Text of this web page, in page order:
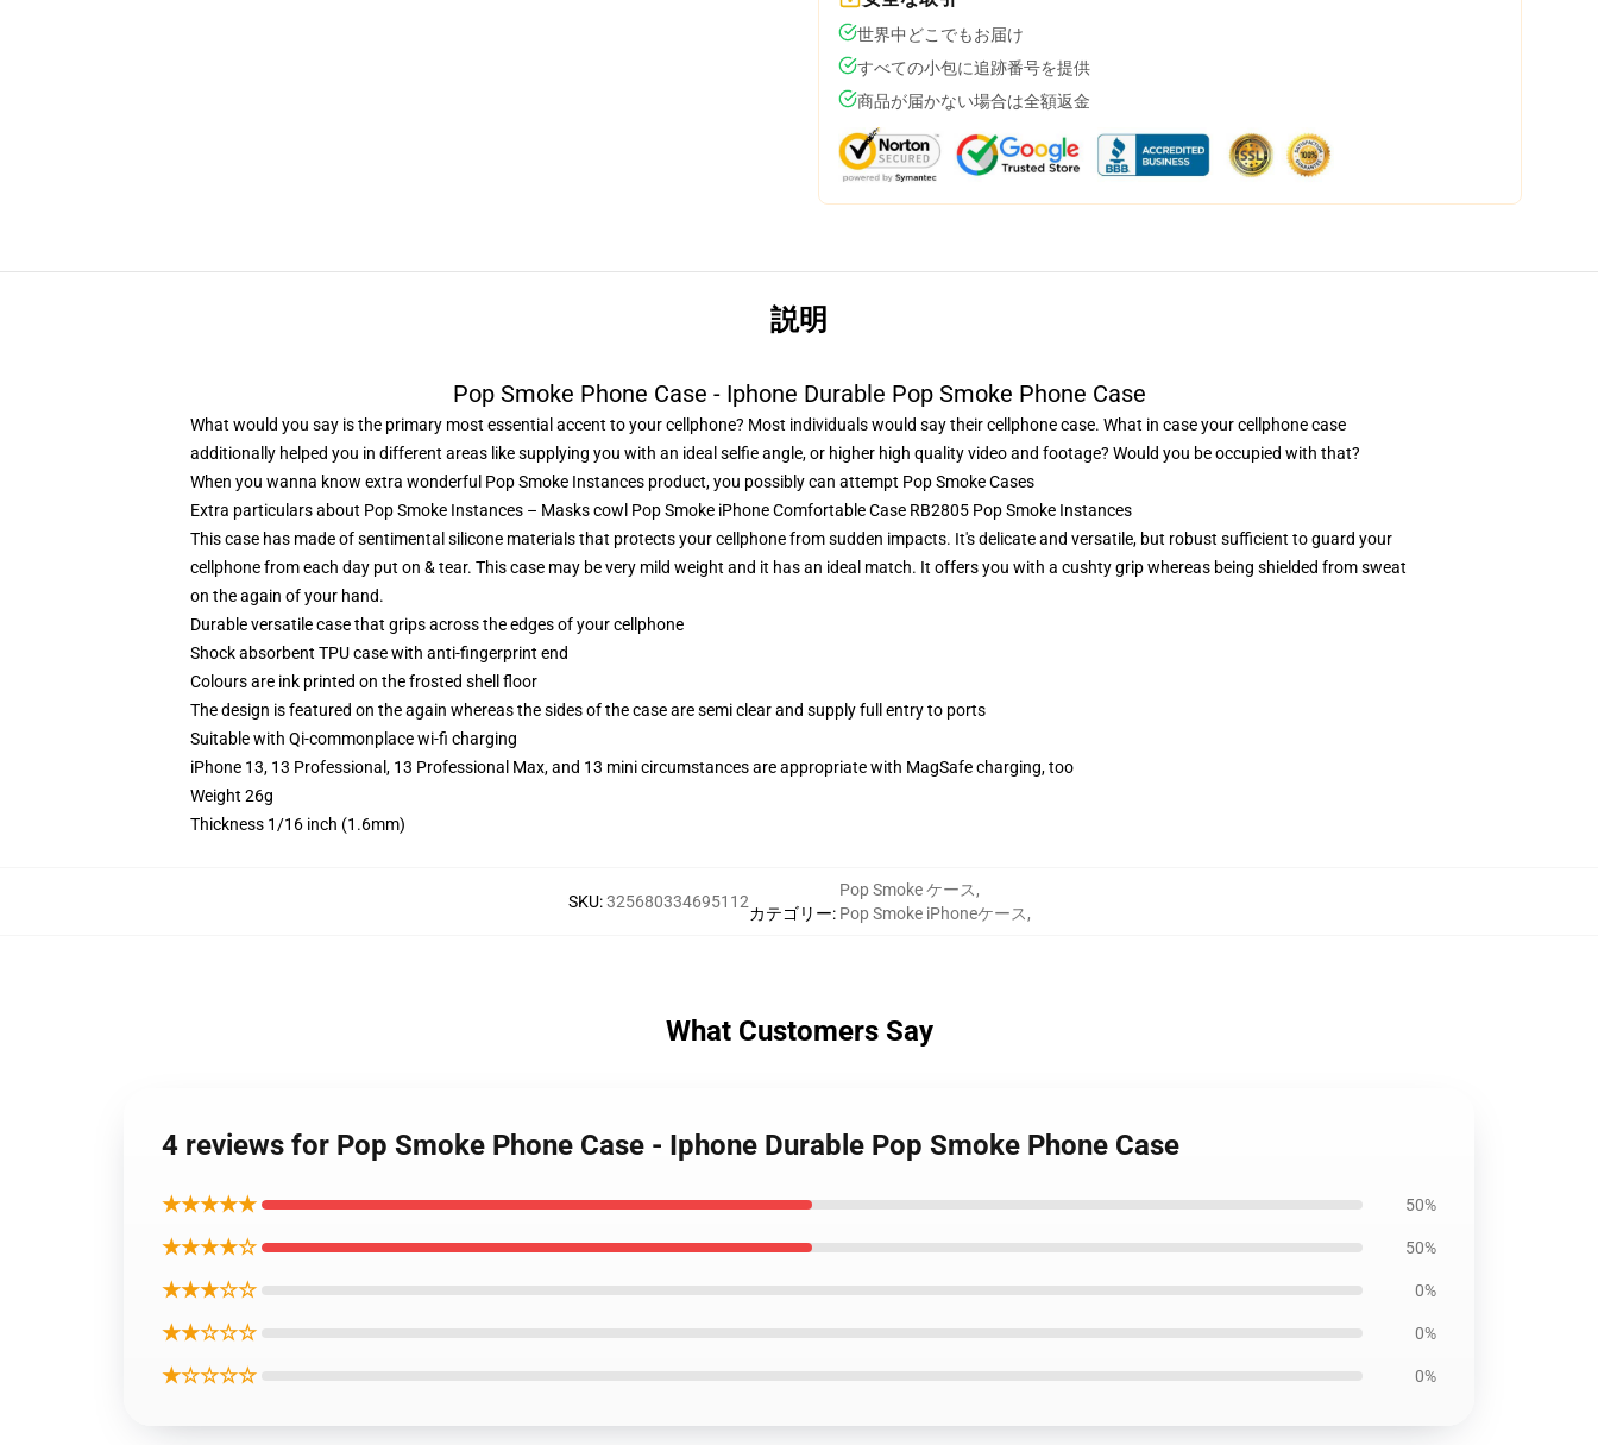
世界中どこでもお届け
すべての小包に追跡番号を提供
商品が届かない場合は全額返金
説明
Pop Smoke Phone Case - Iphone Durable Pop Smoke Phone Case
What would you say is the primary most essential accent to your cellphone? Most individuals would say their cellphone case. What in case your cellphone case
additionally helped you in different areas like supplying you with an ideal selfie angle, or higher high quality video and footage? Would you be occupied with that?
When you wanna know extra wonderful Pop Smoke Instances product, you possibly can attempt Pop Smoke Cases
Extra particulars about Pop Smoke Instances – Masks cowl Pop Smoke iPhone Comfortable Case RB2805 Pop Smoke Instances
This case has made of sentimental silicone materials that protects your cellphone from sudden impacts. It's delicate and versatile, but robust sufficient to guard your
cellphone from each day put on & tear. This case may be very mild weight and it has an ideal match. It offers you with a cushty grip whereas being shielded from sweat
on the again of your hand.
Durable versatile case that grips across the edges of your cellphone
Shock absorbent TPU case with anti-fingerprint end
Colours are ink printed on the frosted shell floor
The design is featured on the again whereas the sides of the case are semi clear and supply full entry to ports
Suitable with Qi-commonplace wi-fi charging
iPhone 13, 13 Professional, 13 Professional Max, and 13 mini circumstances are appropriate with MagSafe charging, too
Weight 26g
Thickness 1/16 inch (1.6mm)
SKU:325680334695112
カテゴリー:
Pop Smoke ケース,
Pop Smoke iPhoneケース,
What Customers Say
4 reviews for Pop Smoke Phone Case - Iphone Durable Pop Smoke Phone Case
★★★★★ 50%
★★★★☆ 50%
★★★☆☆ 0%
★★☆☆☆ 0%
★☆☆☆☆ 0%